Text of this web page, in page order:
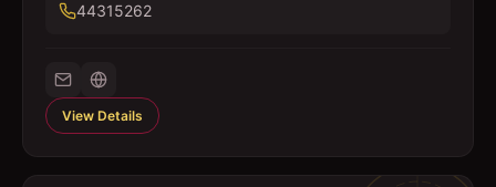
44315262
View Details